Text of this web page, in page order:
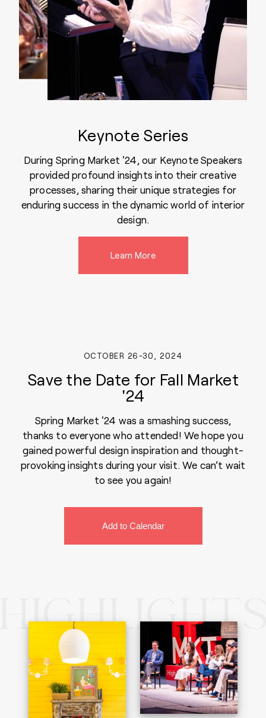
Keynote Series
During Spring Market '24, our Keynote Speakers
provided profound insights into their creative
processes, sharing their unique strategies for
enduring success in the dynamic world of interior
design.
Learn More
OCTOBER 26-30, 2024
Save the Date for Fall Market
'24
Spring Market '24 was a smashing success,
thanks to everyone who attended! We hope you
gained powerful design inspiration and thought-
provoking insights during your visit. We can’t wait
to see you again!